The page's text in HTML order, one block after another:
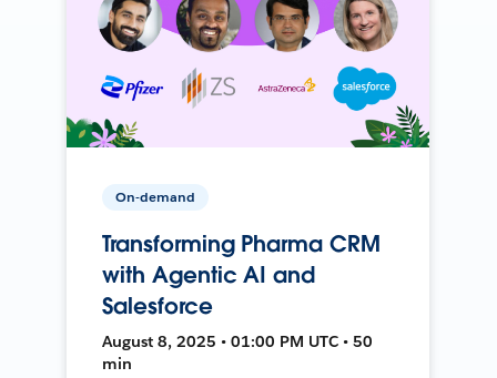
On-demand
Transforming Pharma CRM
with Agentic AI and
Salesforce
August 8, 2025 • 01:00 PM UTC • 50
min